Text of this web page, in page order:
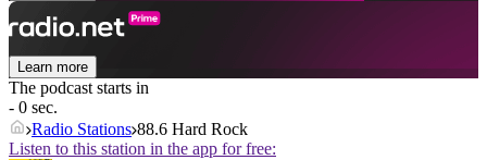
Learn more
The podcast starts in
- 0 sec.
Radio Stations 88.6 Hard Rock
Listen to this station in the app for free: